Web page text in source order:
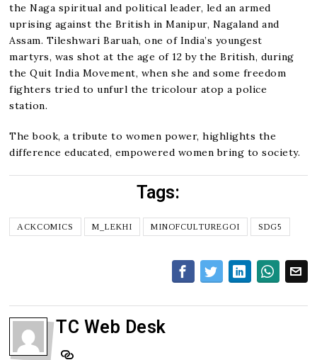
the Naga spiritual and political leader, led an armed
uprising against the British in Manipur, Nagaland and
Assam. Tileshwari Baruah, one of India’s youngest
martyrs, was shot at the age of 12 by the British, during
the Quit India Movement, when she and some freedom
fighters tried to unfurl the tricolour atop a police
station.
The book, a tribute to women power, highlights the
difference educated, empowered women bring to society.
Tags:
ACKCOMICS M_LEKHI MINOFCULTUREGOI SDG5
TC Web Desk